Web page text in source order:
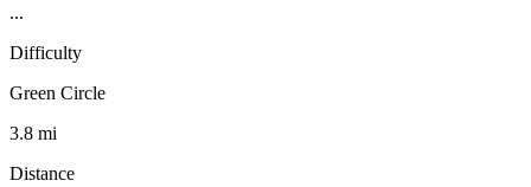
...
Difficulty
Green Circle
3.8 mi
Distance